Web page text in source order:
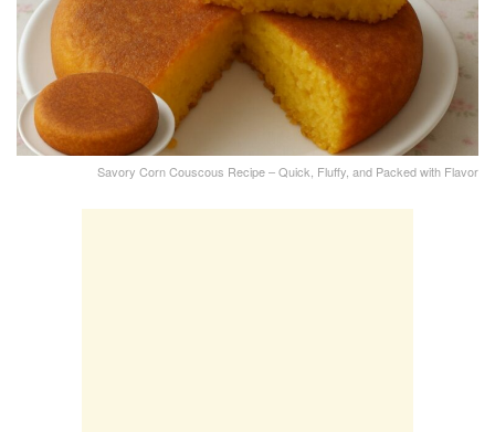
Savory Corn Couscous Recipe – Quick, Fluffy, and Packed with Flavor